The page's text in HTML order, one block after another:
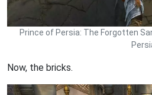
Prince of Persia: The Forgotten
Now, the bricks.